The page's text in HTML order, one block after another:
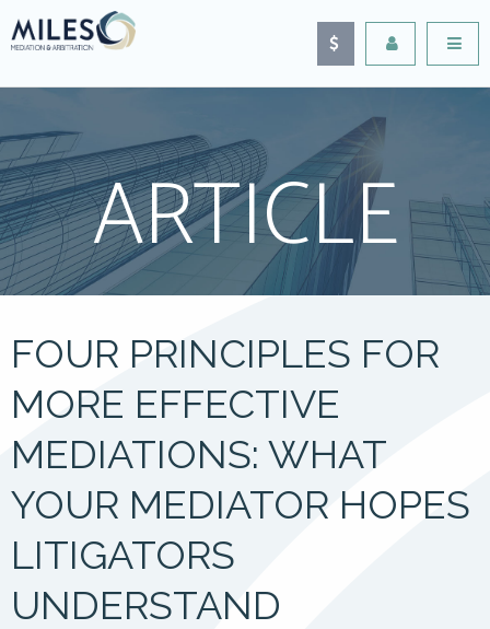
ARTICLE
FOUR PRINCIPLES FOR
MORE EFFECTIVE
MEDIATIONS: WHAT
YOUR MEDIATOR HOPES
LITIGATORS
UNDERSTAND